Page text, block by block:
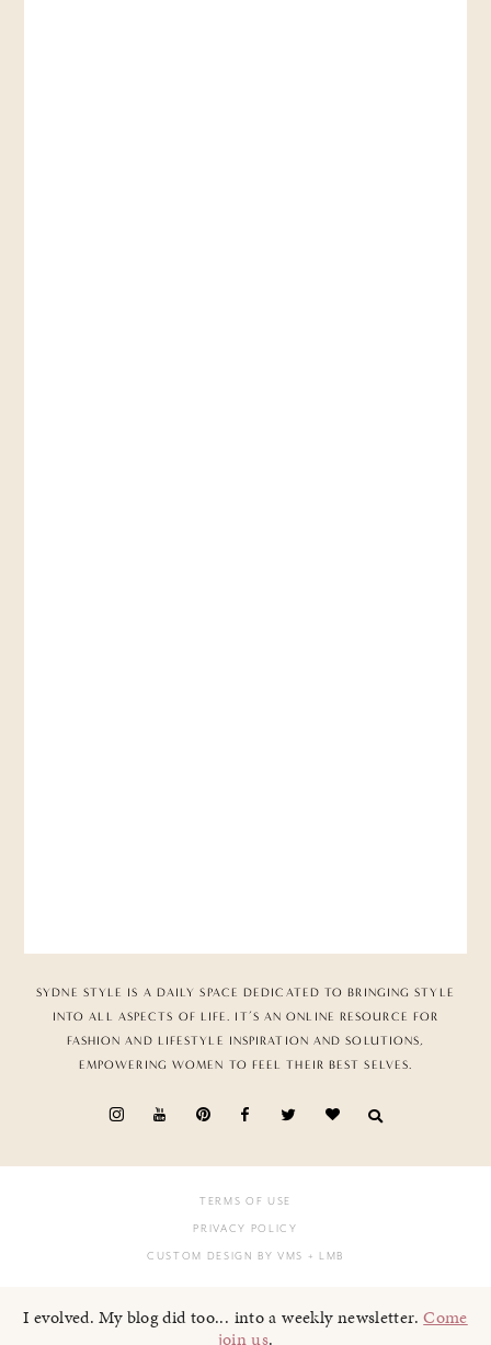
SYDNE STYLE IS A DAILY SPACE DEDICATED TO BRINGING STYLE
INTO ALL ASPECTS OF LIFE. IT’S AN ONLINE RESOURCE FOR
FASHION AND LIFESTYLE INSPIRATION AND SOLUTIONS,
EMPOWERING WOMEN TO FEEL THEIR BEST SELVES.
TERMS OF USE
PRIVACY POLICY
CUSTOM DESIGN BY VMS + LMB
I evolved. My blog did too... into a weekly newsletter.Come
join us.